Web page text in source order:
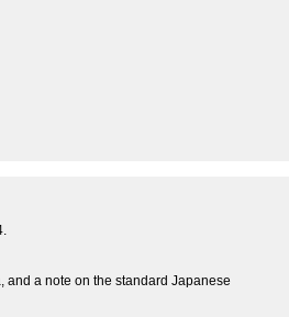
and a note on the standard Japanese